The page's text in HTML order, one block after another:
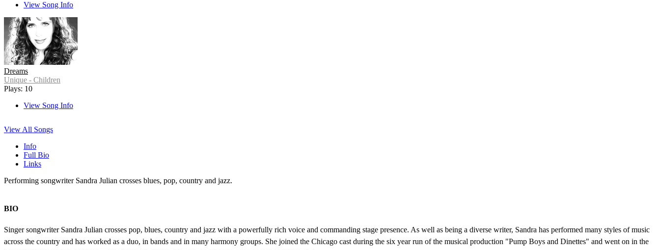
View Song Info
Dreams
Unique - Children
Plays: 10
View Song Info
View All Songs
Info
Full Bio
Links
Performing songwriter Sandra Julian crosses blues, pop, country and jazz.
BIO
Singer songwriter Sandra Julian crosses pop, blues, country and jazz with a powerfully rich voice and commanding stage presence. As well as being a diverse writer, Sandra has performed many styles of music
across the country and has worked as a duo, in bands and in many harmony groups. She joined the Chicago cast during the six year run of the musical production "Pump Boys and Dinettes" and went on in the